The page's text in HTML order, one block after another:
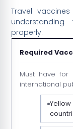
Travel
properly.
Required
Must have for
international